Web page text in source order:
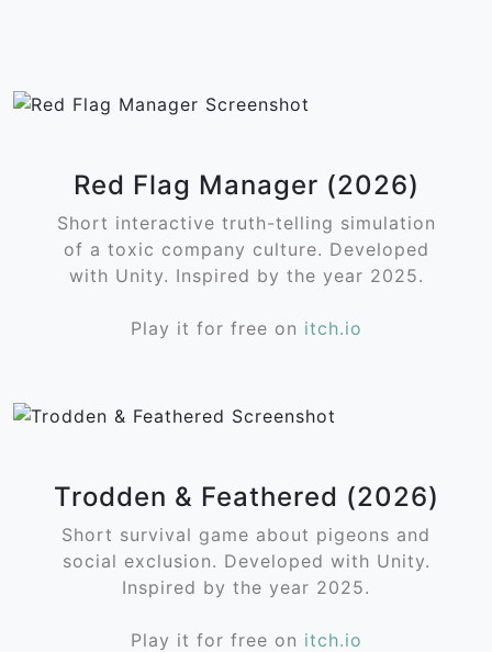
Red Flag Manager (2026)
Short interactive truth-telling simulation
of a toxic company culture. Developed
with Unity. Inspired by the year 2025.
Play it for free on itch.io
Trodden & Feathered (2026)
Short survival game about pigeons and
social exclusion. Developed with Unity.
Inspired by the year 2025.
Play it for free on itch.io